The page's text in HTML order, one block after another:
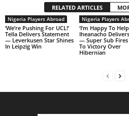
RELATED ARTICLES
Nigeria Players Abroad
‘We’re Pushing For UCL!’
Tella Delivers Statement
— Leverkusen Star Shines
In Leipzig Win
Nigeria Players
‘I’m Happy To
Iheanacho
— Super Sub Fires
To Victory Over
Hibernian